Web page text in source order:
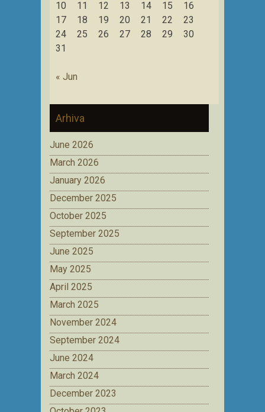
10 11 12 13 14 15
16
17
18 19 20 21 22
23
24
25 26 27 28 29
30
31
« Jun
Arhiva
June 2026
March 2026
January 2026
December 2025
October 2025
September 2025
June 2025
May 2025
April 2025
March 2025
November 2024
September 2024
June 2024
March 2024
December 2023